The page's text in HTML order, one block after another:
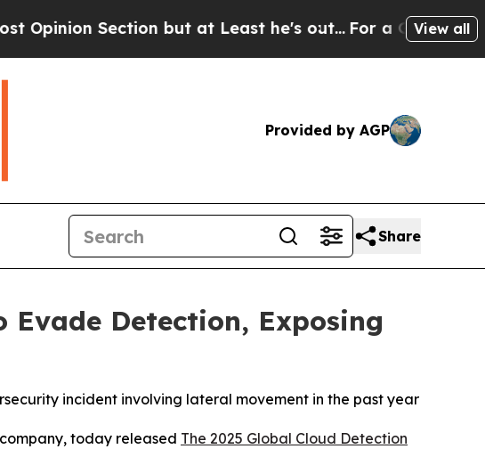
Section but at Least he's out...For a Grand Patriotic
View all
Provided by AGP
Share
Detection, Exposing
incident involving lateral movement in the past year
today released The 2025 Global Cloud Detection